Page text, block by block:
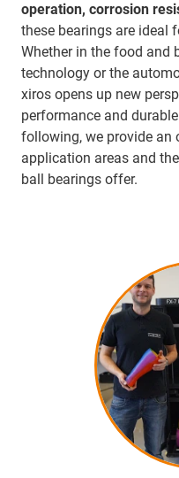
operation, corrosion
these bearings are ideal
Whether in the food and
technology or the
xiros opens up new
performance and
following, we provide an
application areas and
ball bearings offer.